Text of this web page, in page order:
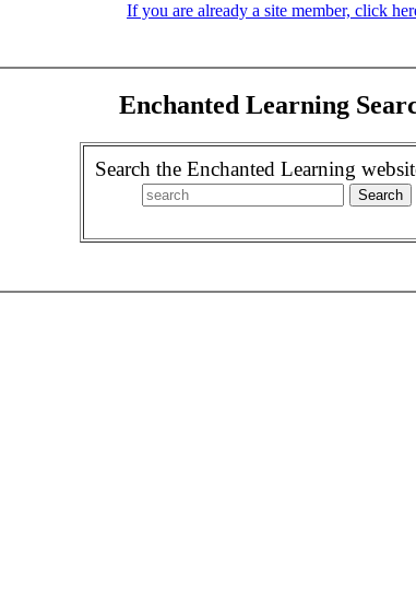
If you are already a site member, click
Enchanted Learning
Search the Enchanted Learning